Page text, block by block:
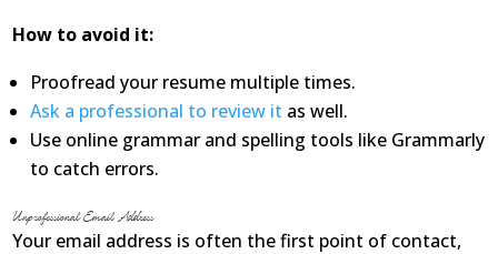
Fitness
MBO Book Series
Store
About
How to avoid it:
Proofread your resume multiple times.
Ask a professional to review it as well.
Use online grammar and spelling tools like Grammarly
to catch errors.
Unprofessional Email Address
Your email address is often the first point of contact,